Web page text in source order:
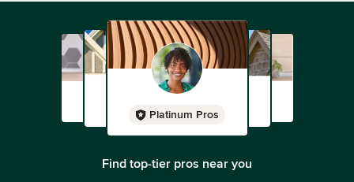
Platinum Pros
Find top-tier pros near you